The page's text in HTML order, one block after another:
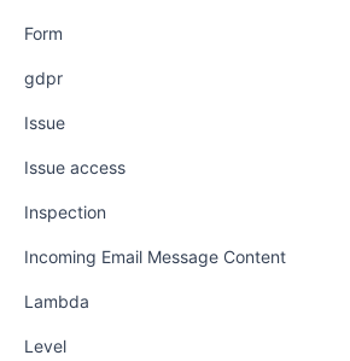
Form
gdpr
Issue
Issue access
Inspection
Incoming Email Message Content
Lambda
Level